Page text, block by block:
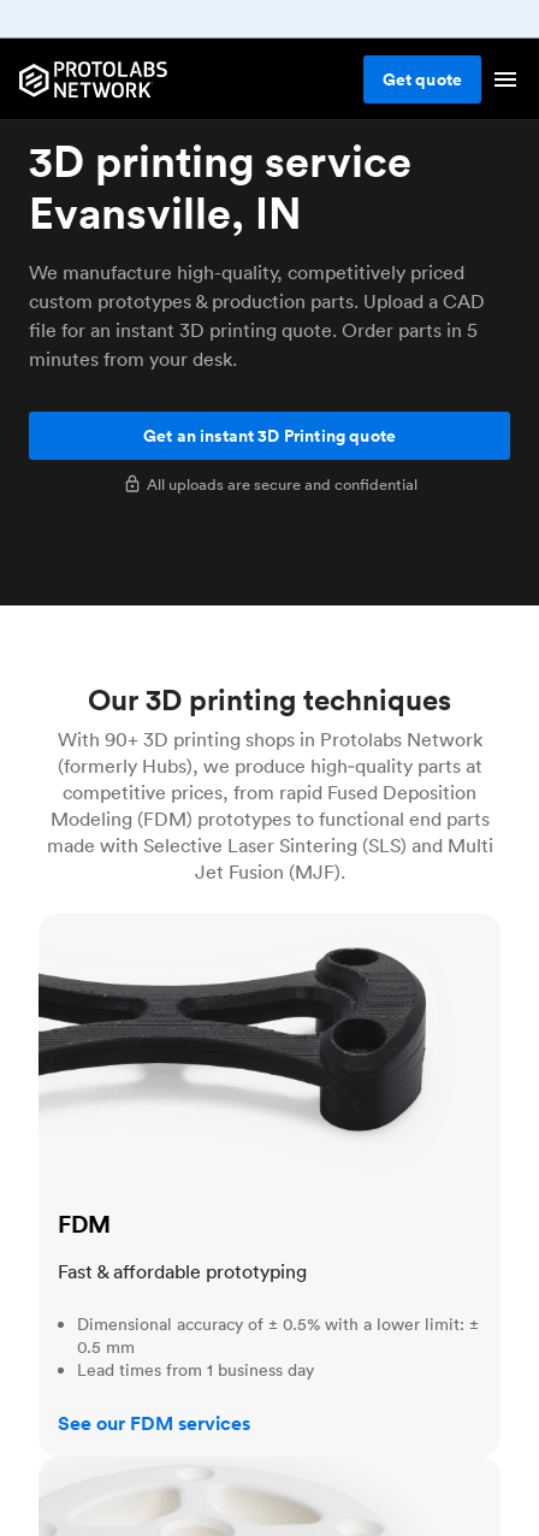
Getquote
3D printing service
Evansville, IN
We manufacture high-quality, competitively priced
custom prototypes & production parts. Upload a CAD
file for an instant 3D printing quote. Order parts in 5
minutes from your desk.
Get an instant 3D Printing quote
All uploads are secure and confidential
Our 3D printing techniques
With 90+ 3D printing shops in Protolabs Network
(formerly Hubs), we produce high‑quality parts at
competitive prices, from rapid Fused Deposition
Modeling (FDM) prototypes to functional end parts
made with Selective Laser Sintering (SLS) and Multi
Jet Fusion (MJF).
FDM
Fast & affordable prototyping
Dimensional accuracy of ± 0.5% with a lower limit: ±
0.5 mm
Lead times from 1 business day
See our FDM services